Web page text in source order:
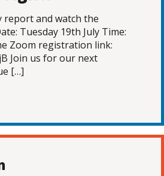
report and watch the
Tuesday 19th July Time:
Zoom registration link:
Join us for our next
[…]